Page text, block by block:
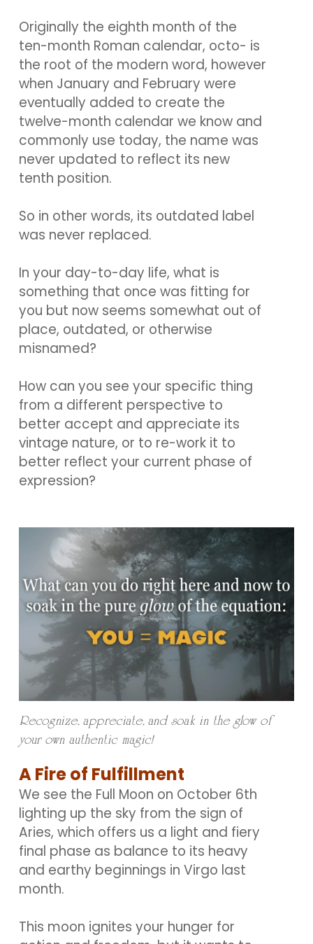
Originally the eighth month of the
ten-month Roman calendar, octo- is
the root of the modern word, however
when January and February were
eventually added to create the
twelve-month calendar we know and
commonly use today, the name was
never updated to reflect its new
tenth position.
So in other words, its outdated label
was never replaced.
In your day-to-day life, what is
something that once was fitting for
you but now seems somewhat out of
place, outdated, or otherwise
misnamed?
How can you see your specific thing
from a different perspective to
better accept and appreciate its
vintage nature, or to re-work it to
better reflect your current phase of
expression?
Recognize, appreciate, and soak in the glow of
your own authentic magic!
A Fire of Fulfillment
We see the Full Moon on October 6th
lighting up the sky from the sign of
Aries, which offers us a light and fiery
final phase as balance to its heavy
and earthy beginnings in Virgo last
month.
This moon ignites your hunger for